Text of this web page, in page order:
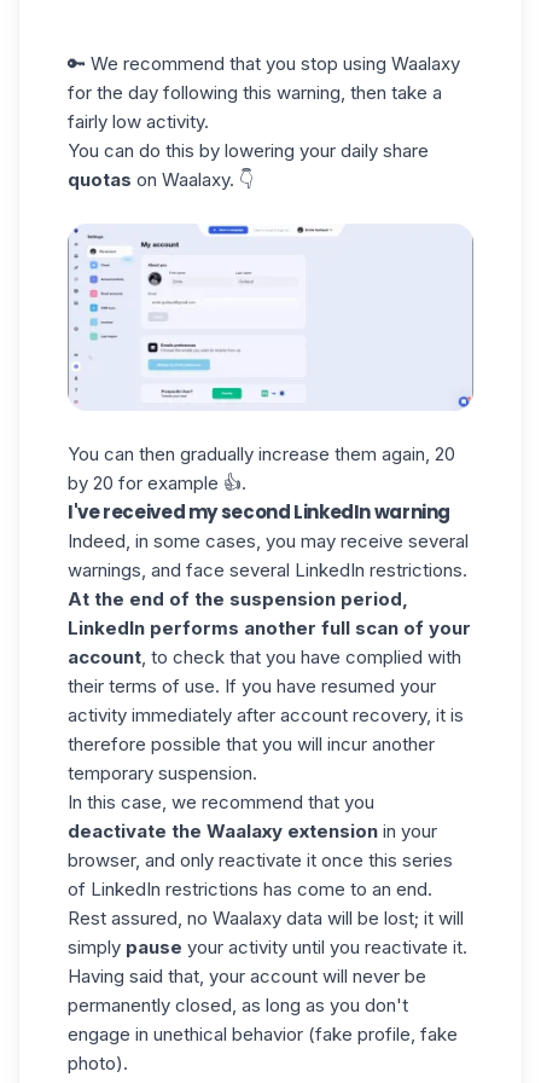
🔑 We recommend that you stop using Waalaxy
for the day following this warning, then take a
fairly low activity.
You can do this by lowering your daily share
quotas on Waalaxy. 👇
You can then gradually increase them again, 20
by 20 for example 👍.
I've received my second LinkedIn warning
Indeed, in some cases, you may receive several
warnings, and face several LinkedIn restrictions.
At the end of the suspension period,
LinkedIn performs another full scan of your
account, to check that you have complied with
their terms of use. If you have resumed your
activity immediately after account recovery, it is
therefore possible that you will incur another
temporary suspension.
In this case, we recommend that you
deactivate the Waalaxy extension in your
browser, and only reactivate it once this series
of LinkedIn restrictions has come to an end.
Rest assured, no Waalaxy data will be lost; it will
simply pause your activity until you reactivate it.
Having said that, your account will never be
permanently closed, as long as you don't
engage in unethical behavior (fake profile, fake
photo).